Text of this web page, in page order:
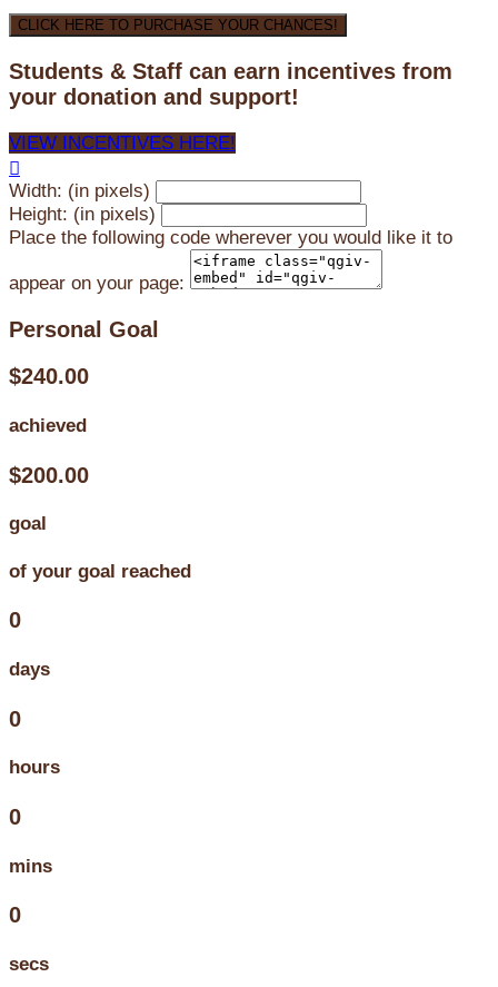
CLICK HERE TO PURCHASE YOUR CHANCES!
Students & Staff can earn incentives from
your donation and support!
VIEW INCENTIVES HERE!

Width: (in pixels)
Height: (in pixels)
Place the following code wherever you would like it to
appear on your page:
Personal Goal
$240.00
achieved
$200.00
goal
of your goal reached
0
days
0
hours
0
mins
0
secs